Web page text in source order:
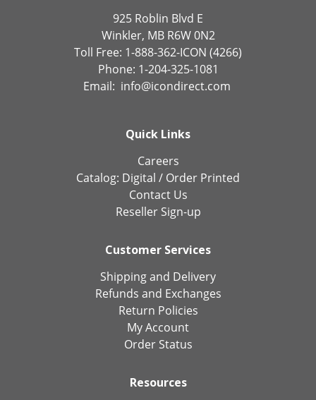
925 Roblin Blvd E
Winkler, MB R6W 0N2
Toll Free: 1-888-362-ICON (4266)
Phone: 1-204-325-1081
Email: info@icondirect.com
Quick Links
Careers
Catalog: Digital / Order Printed
Contact Us
Reseller Sign-up
Customer Services
Shipping and Delivery
Refunds and Exchanges
Return Policies
My Account
Order Status
Resources